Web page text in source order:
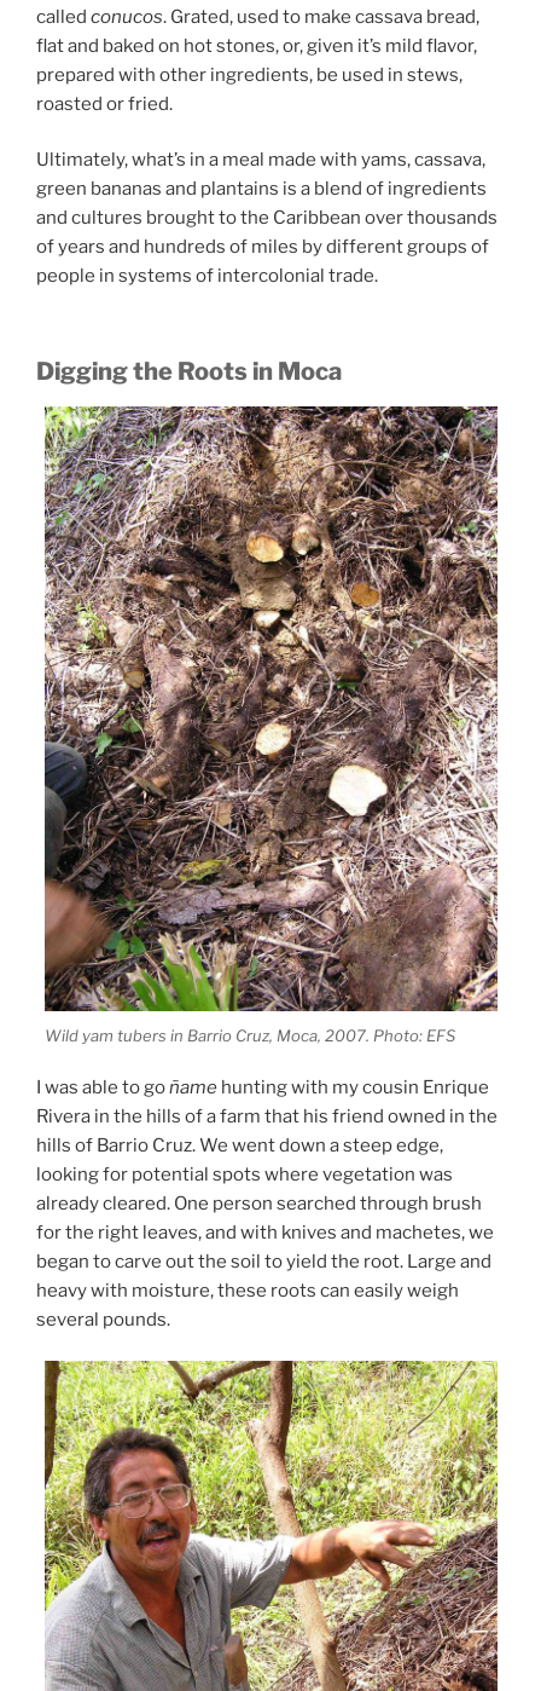
called conucos. Grated, used to make cassava bread,
flat and baked on hot stones, or, given it’s mild flavor,
prepared with other ingredients, be used in stews,
roasted or fried.
Ultimately, what’s in a meal made with yams, cassava,
green bananas and plantains is a blend of ingredients
and cultures brought to the Caribbean over thousands
of years and hundreds of miles by different groups of
people in systems of intercolonial trade.
Digging the Roots in Moca
Wild yam tubers in Barrio Cruz, Moca, 2007. Photo: EFS
I was able to goñame hunting with my cousin Enrique
Rivera in the hills of a farm that his friend owned in the
hills of Barrio Cruz. We went down a steep edge,
looking for potential spots where vegetation was
already cleared. One person searched through brush
for the right leaves, and with knives and machetes, we
began to carve out the soil to yield the root. Large and
heavy with moisture, these roots can easily weigh
several pounds.